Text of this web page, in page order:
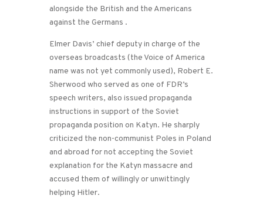
alongside the British and the Americans
against the Germans .
Elmer Davis’ chief deputy in charge of the
overseas broadcasts (the Voice of America
name was not yet commonly used), Robert E.
Sherwood who served as one of FDR’s
speech writers, also issued propaganda
instructions in support of the Soviet
propaganda position on Katyn. He sharply
criticized the non-communist Poles in Poland
and abroad for not accepting the Soviet
explanation for the Katyn massacre and
accused them of willingly or unwittingly
helping Hitler.